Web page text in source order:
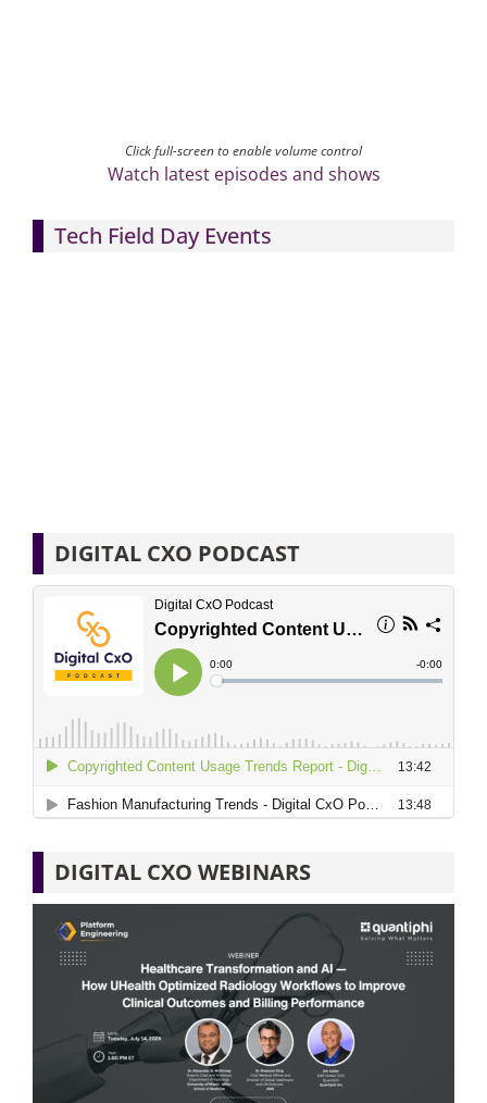
Click full-screen to enable volume control
Watch latest episodes and shows
Tech Field Day Events
DIGITAL CXO PODCAST
DIGITAL CXO WEBINARS